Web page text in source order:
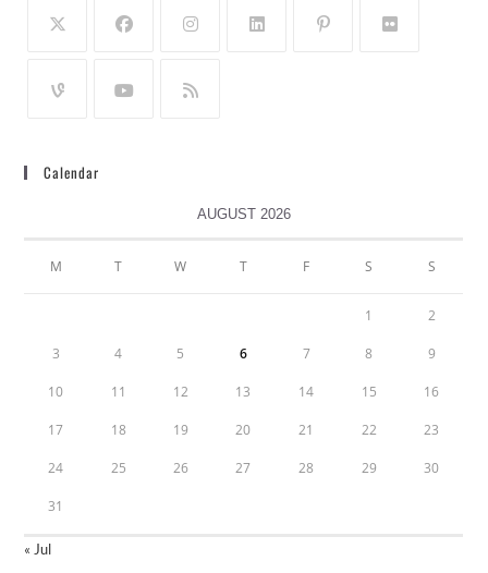
Calendar
AUGUST 2026
M T W T F S S
1 2
3 4 5 6 7 8 9
10 11 12 13 14 15 16
17 18 19 20 21 22 23
24 25 26 27 28 29 30
31
« Jul